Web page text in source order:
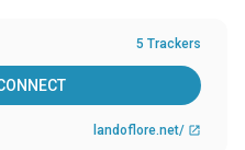
5 Trackers
landoflore.net/ open_in_new